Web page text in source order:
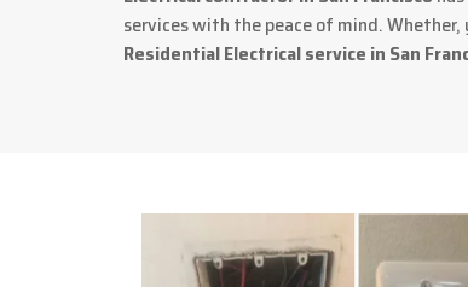
services with the peace of mind.
Residential Electrical service in San